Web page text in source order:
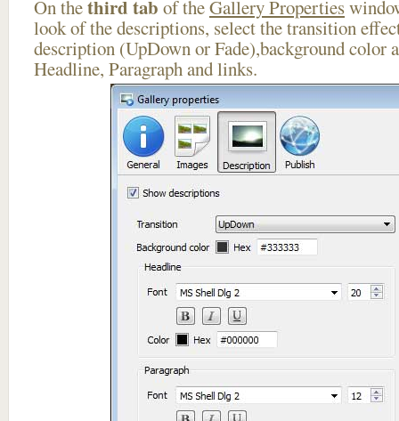
On thethird tab of theGallery Properties
look of the descriptions, select the transition
description (UpDown or Fade),background color
Headline, Paragraph and links.